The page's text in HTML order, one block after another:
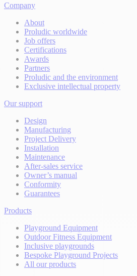
Company
About
Proludic worldwide
Job offers
Certifications
Awards
Partners
Proludic and the environment
Exclusive intellectual property
Our support
Design
Manufacturing
Project Delivery
Installation
Maintenance
After-sales service
Owner’s manual
Conformity
Guarantees
Products
Playground Equipment
Outdoor Fitness Equipment
Inclusive playgrounds
Bespoke Playground Projects
All our products